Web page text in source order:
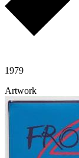
1979
Artwork